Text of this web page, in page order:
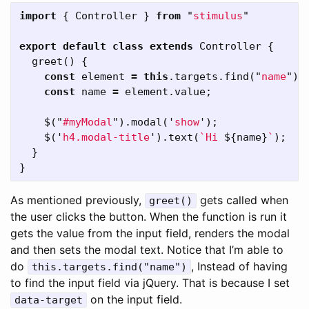
import { Controller } from "stimulus"
export default class extends Controller {
greet ()
{
const
element = this . targets . find ( "name" );
const
name = element .value;
$ ( "#myModal" ).modal ( ' show' );
$ ( ' h4.modal-title' ). text ( `Hi ${name}` );
}
}
As mentioned previously, greet()
gets called when
the user clicks the button. When the function is run it
gets the value from the input field, renders the modal
and then sets the modal text. Notice that I’m able to
do
this.targets.find("name") , Instead of having
to find the input field via jQuery. That is because I set
data-target on the input field.